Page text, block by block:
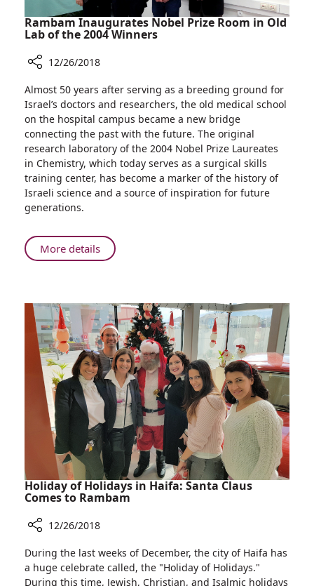
Rambam Inaugurates Nobel Prize Room in Old
Lab of the 2004 Winners
Rambam
Inaugurates
Nobel
Prize
Room
in
Old
Lab
of
2004
Winners
12/26/2018
Almost 50 years after serving as a breeding ground for
Israel’s doctors and researchers, the old medical school
on the hospital campus became a new bridge
connecting the past with the future. The original
research laboratory of the 2004 Nobel Prize Laureates
in Chemistry, which today serves as a surgical skills
training center, has become a marker of the history of
Israeli science and a source of inspiration for future
generations.
More detailsAbout
Rambam
Prize
Room
in
Old
Lab
of
the
2004
Winners
Holiday of Holidays in Haifa: Santa Claus
Comes to Rambam
Holiday
of
12/26/2018
During the last weeks of December, the city of Haifa has
a huge celebrate called, the "Holiday of Holidays."
During this time, Jewish, Christian, and Isalmic holidays